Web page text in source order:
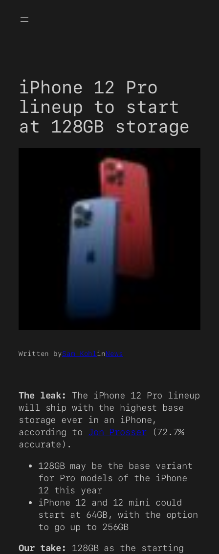
iPhone 12 Pro
lineup to start
at 128GB storage
Written bySam Kohl inNews
The leak:
The iPhone 12 Pro lineup
will ship with the highest base
storage ever in an iPhone,
according to Jon Prosser(72.7%
accurate).
128GB may be the base variant
for Pro models of the iPhone
12 this year
iPhone 12 and 12 mini could
start at 64GB, with the option
to go up to 256GB
Our take:
128GB as the starting